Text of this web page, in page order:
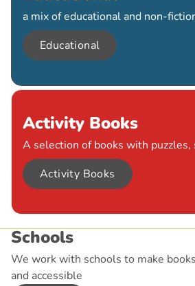
a mix of educational and non-
Educational
Activity Books
A selection of books with puzzles,
Activity Books
Schools
We work with schools to make
and accessible